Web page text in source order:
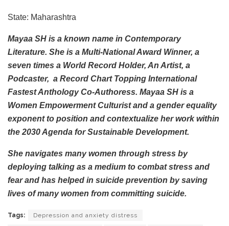
State: Maharashtra
Mayaa SH is a known name in Contemporary
Literature. She is a Multi-National Award Winner, a
seven times a World Record Holder, An Artist, a
Podcaster, a Record Chart Topping International
Fastest Anthology Co-Authoress. Mayaa SH is a
Women Empowerment Culturist and a gender equality
exponent to position and contextualize her work within
the 2030 Agenda for Sustainable Development.
She navigates many women through stress by
deploying talking as a medium to combat stress and
fear and has helped in suicide prevention by saving
lives of many women from committing suicide.
Tags: Depression and anxiety distress